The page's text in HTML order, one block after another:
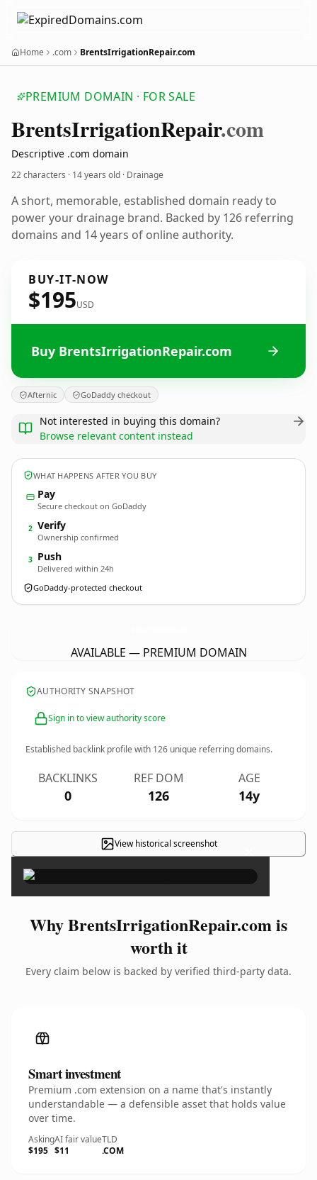
Home .com BrentsIrrigationRepair.com
PREMIUM DOMAIN · FOR SALE
BrentsIrrigationRepair.com
Descriptive .com domain
22 characters · 14 years old · Drainage
A short, memorable, established domain ready to
power your drainage brand. Backed by 126 referring
domains and 14 years of online authority.
BUY-IT-NOW
$195USD
Buy BrentsIrrigationRepair.com
Afternic GoDaddy checkout
Not interested in buying this domain?
Browse relevant content instead
WHAT HAPPENS AFTER YOU BUY
Pay
Secure checkout on GoDaddy
2 Verify
Ownership confirmed
3 Push
Delivered within 24h
GoDaddy-protected checkout
AVAILABLE — PREMIUM DOMAIN
AUTHORITY SNAPSHOT
Sign in to view authority score
Established backlink profile with 126 unique referring domains.
BACKLINKS
0
REF DOM
126
AGE
14y
View historical screenshot ×
Why BrentsIrrigationRepair.com is
worth it
Every claim below is backed by verified third-party data.
Smart investment
Premium .com extension on a name that's instantly
understandable — a defensible asset that holds value
over time.
Asking
$195
AI fair value
$11
TLD
.COM